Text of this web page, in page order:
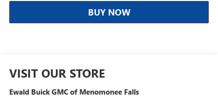
BUY NOW
VISIT OUR STORE
Ewald Buick GMC of Menomonee Falls